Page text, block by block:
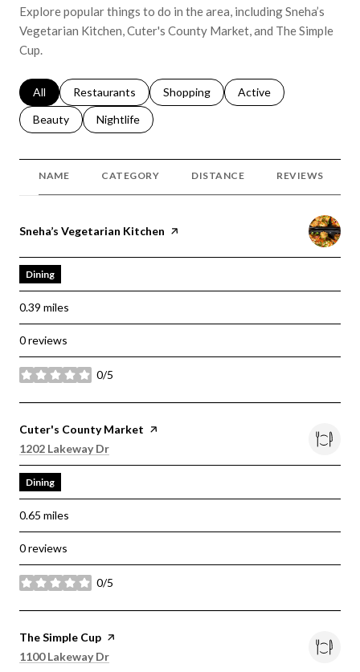
Explore popular things to do in the area, including Sneha’s
Vegetarian Kitchen, Cuter's County Market, and The Simple
Cup.
Search businesses related to
All Search businesses related to
Restaurants Search businesses related to
Shopping Search businesses
Active
Search businesses related to
Beauty Search businesses related to
Nightlife
NAME CATEGORY DISTANCE REVIEWS
Visit the
Sneha’s Vegetarian Kitchen page on Yelp
Dining
0.39 miles
0 reviews
0/5
stars
Visit the
Cuter's County Market page on Yelp
Search
1202 Lakeway Dr
Dining
0.65 miles
0 reviews
0/5
stars
Visit the
The Simple Cup page on Yelp
Search
1100 Lakeway Dr